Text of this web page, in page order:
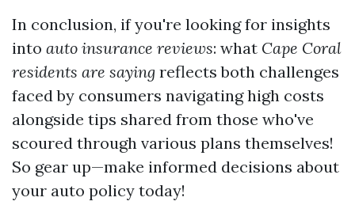
In conclusion, if you're looking for insights
into auto insurance reviews: what Cape Coral
residents are saying reflects both challenges
faced by consumers navigating high costs
alongside tips shared from those who've
scoured through various plans themselves!
So gear up—make informed decisions about
your auto policy today!